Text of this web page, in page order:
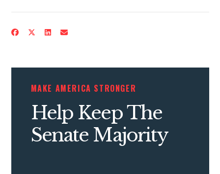
MAKE AMERICA STRONGER
Help Keep The
Senate Majority